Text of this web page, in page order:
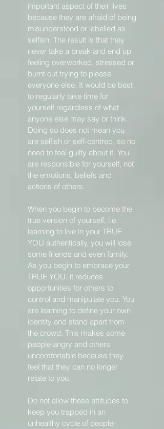
important aspect of their lives
because they are afraid of being
misunderstood or labelled as
selfish. The result is that they
never take a break and end up
feeling overworked, stressed or
burnt out trying to please
everyone else. It would be best
to regularly take time for
yourself regardless of what
anyone else may say or think.
Doing so does not mean you
are selfish or self-centred, so no
need to feel guilty about it. You
are responsible for yourself, not
the emotions, beliefs and
actions of others.
When you begin to become the
true version of yourself, i.e.
learning to live in your TRUE
YOU authentically, you will lose
some friends and even family.
As you begin to embrace your
TRUE YOU, it reduces
opportunities for others to
control and manipulate you. You
are learning to define your own
identity and stand apart from
the crowd. This makes some
people angry and others
uncomfortable because they
feel that they can no longer
relate to you.
Do not allow these attitudes to
keep you trapped in an
unhealthy cycle of people-